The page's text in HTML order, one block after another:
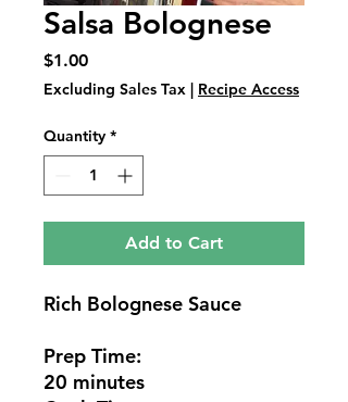
Salsa Bolognese
$1.00Price
Excluding Sales Tax Recipe Access
Quantity *
Add to Cart
Rich Bolognese Sauce
Prep Time:
20 minutes